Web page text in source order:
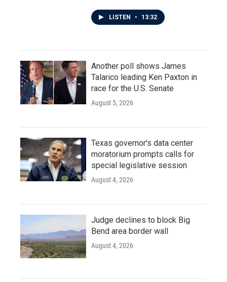
LISTEN • 13:32
Another poll shows James
Talarico leading Ken Paxton in
race for the U.S. Senate
August 5, 2026
Texas governor's data center
moratorium prompts calls for
special legislative session
August 4, 2026
Judge declines to block Big
Bend area border wall
August 4, 2026